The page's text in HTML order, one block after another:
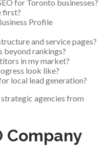
for Toronto businesses?
first?
Profile
and service pages?
beyond rankings?
in my market?
look like?
local lead generation?
agencies from
Company